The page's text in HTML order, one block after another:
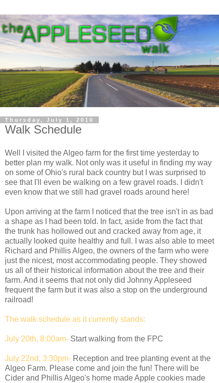
Thursday, July 1, 2010
Walk Schedule
Well I visited the Algeo farm for the first time yesterday to
better plan my walk. Not only was it useful in finding my way
on some of Ohio's rural back country but I was surprised to
see that I'll even be walking on a few gravel roads. I didn't
even know that we still had gravel roads around here!
Upon arriving at the farm I noticed that the tree isn't in as bad
a shape as I had been told. In fact, aside from the fact that
the trunk has hollowed out and cracked away from age, it
actually looked quite healthy and full. I was also able to meet
Richard and Phillis Algeo, the owners of the farm who were
just the nicest, most accommodating people. They showed
us all of their historical information about the tree and their
farm. And it seems that not only did Johnny Appleseed
frequent the farm but it was also a stop on the underground
railroad!
The walk schedule as it currently stands:
July 20th, 8:00am- Start walking from the FPC
July 22nd, 3:30pm- Reception and tree planting event at the
Algeo Farm. Please come and join the fun! There will be
Cider and Phillis Algeo's home made Apple cookies made